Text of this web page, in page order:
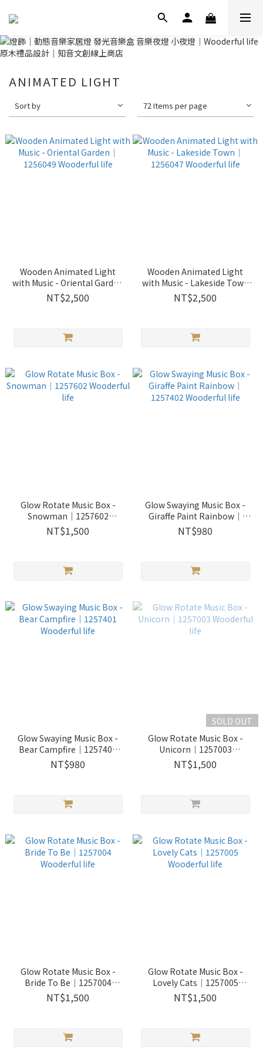
ANIMATED LIGHT
Sort by 72 Items per page
Wooden Animated Light
with Music - Oriental Garden
｜1256049 Wooderful life
NT$2,500
Wooden Animated Light
with Music - Lakeside Town
｜1256047 Wooderful life
NT$2,500
Glow Rotate Music Box -
Snowman｜1257602
Wooderful life
NT$1,500
Glow Swaying Music Box -
Giraffe Paint Rainbow｜
1257402 Wooderful life
NT$980
Glow Swaying Music Box -
Bear Campfire｜1257401
Wooderful life
NT$980
SOLD OUT
Glow Rotate Music Box -
Unicorn｜1257003
Wooderful life
NT$1,500
Glow Rotate Music Box -
Bride To Be｜1257004
Wooderful life
NT$1,500
Glow Rotate Music Box -
Lovely Cats｜1257005
Wooderful life
NT$1,500